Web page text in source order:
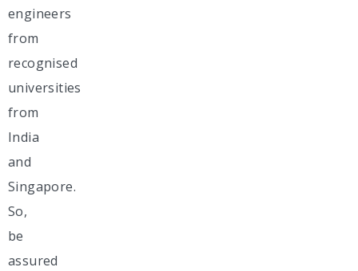
engineers
from
recognised
universities
from
India
and
Singapore.
So,
be
assured